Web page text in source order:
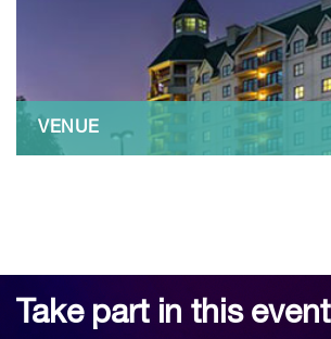
VENUE
Take part in this event